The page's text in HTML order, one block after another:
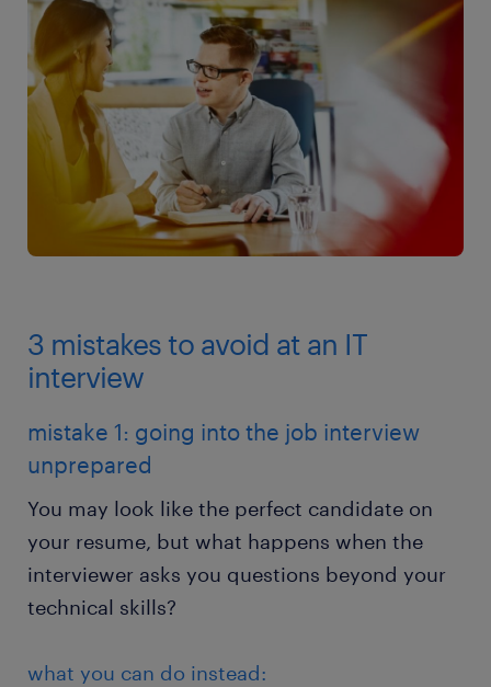
3 mistakes to avoid at an IT
interview
mistake 1: going into the job interview
unprepared
You may look like the perfect candidate on
your resume, but what happens when the
interviewer asks you questions beyond your
technical skills?
what you can do instead: